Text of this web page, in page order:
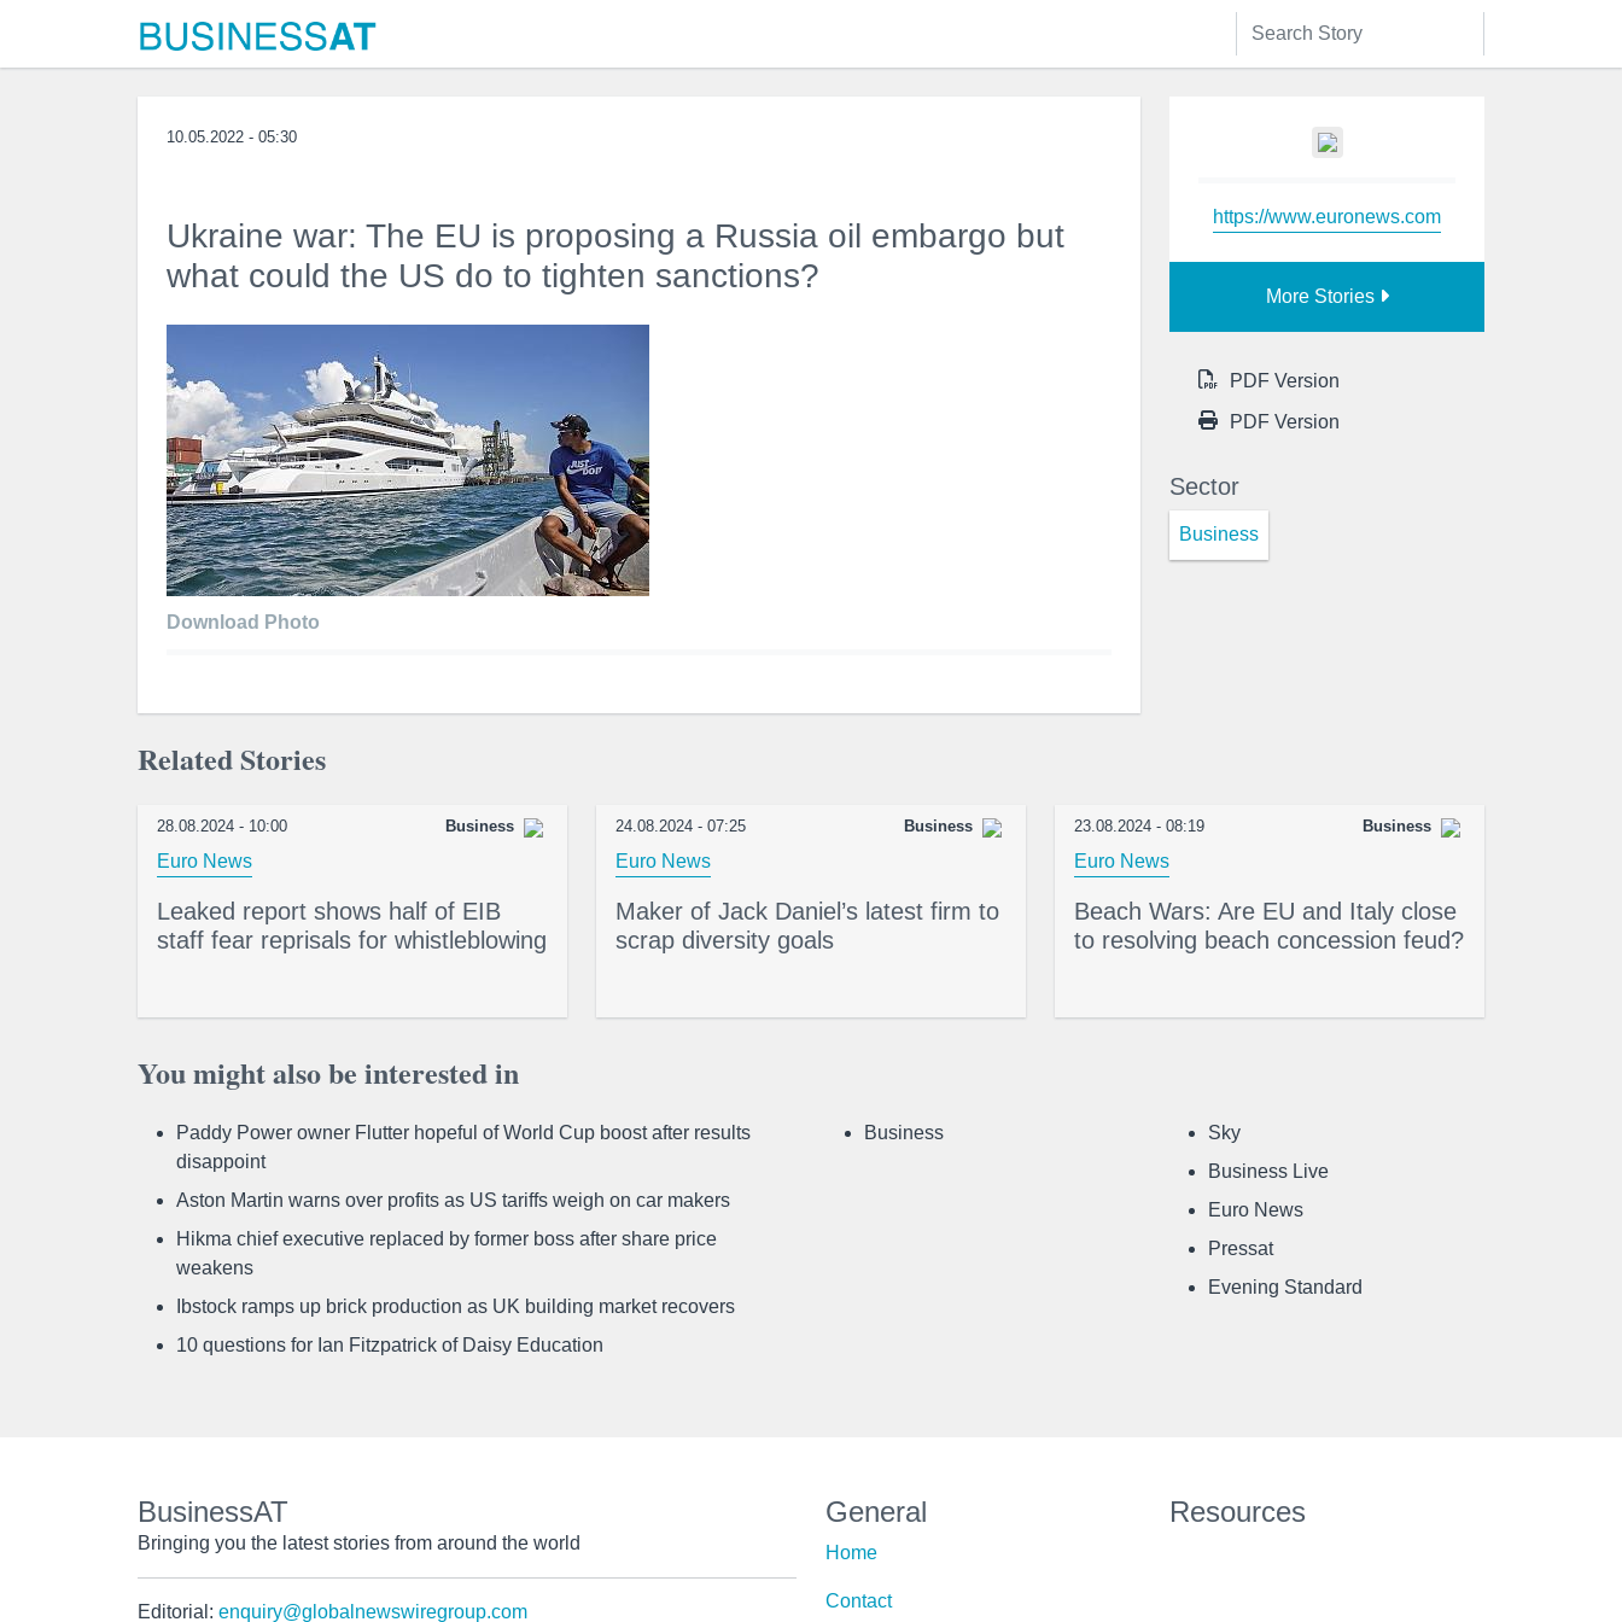
10.05.2022 - 05:30
Ukraine war: The EU is proposing a Russia oil embargo but
what could the US do to tighten sanctions?
Download Photo
https://www.euronews.com
More Stories
PDF Version
PDF Version
Sector
Business
Related Stories
28.08.2024 - 10:00 Business
Euro News
Leaked report shows half of EIB
staff fear reprisals for whistleblowing
24.08.2024 - 07:25 Business
Euro News
Maker of Jack Daniel’s latest firm to
scrap diversity goals
23.08.2024 - 08:19 Business
Euro News
Beach Wars: Are EU and Italy close
to resolving beach concession feud?
You might also be interested in
Paddy Power owner Flutter hopeful of World Cup boost after results
disappoint
Aston Martin warns over profits as US tariffs weigh on car makers
Hikma chief executive replaced by former boss after share price
weakens
Ibstock ramps up brick production as UK building market recovers
10 questions for Ian Fitzpatrick of Daisy Education
Business
Sky
Business Live
Euro News
Pressat
Evening Standard
BusinessAT
Bringing you the latest stories from around the world
Editorial: enquiry@globalnewswiregroup.com
General
Home
Contact
Resources